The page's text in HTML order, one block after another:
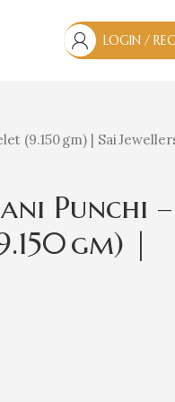
LOGIN /
(9.150 gm) | Sai
Punchi –
gm) |